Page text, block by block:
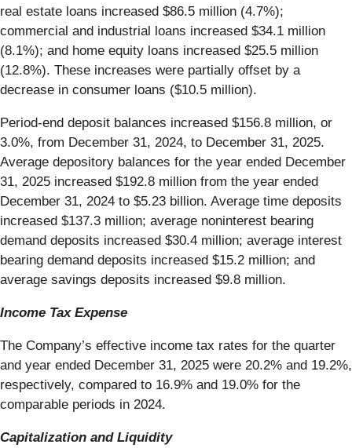
real estate loans increased $86.5 million (4.7%);
commercial and industrial loans increased $34.1 million
(8.1%); and home equity loans increased $25.5 million
(12.8%). These increases were partially offset by a
decrease in consumer loans ($10.5 million).
Period-end deposit balances increased $156.8 million, or
3.0%, from December 31, 2024, to December 31, 2025.
Average depository balances for the year ended December
31, 2025 increased $192.8 million from the year ended
December 31, 2024 to $5.23 billion. Average time deposits
increased $137.3 million; average noninterest bearing
demand deposits increased $30.4 million; average interest
bearing demand deposits increased $15.2 million; and
average savings deposits increased $9.8 million.
Income Tax Expense
The Company’s effective income tax rates for the quarter
and year ended December 31, 2025 were 20.2% and 19.2%,
respectively, compared to 16.9% and 19.0% for the
comparable periods in 2024.
Capitalization and Liquidity